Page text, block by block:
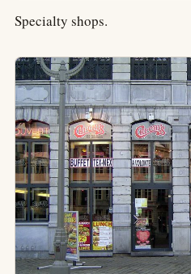
Specialty shops.